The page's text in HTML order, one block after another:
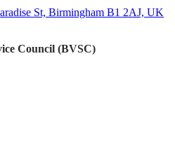
St, Birmingham B1 2AJ, UK
Council (BVSC)